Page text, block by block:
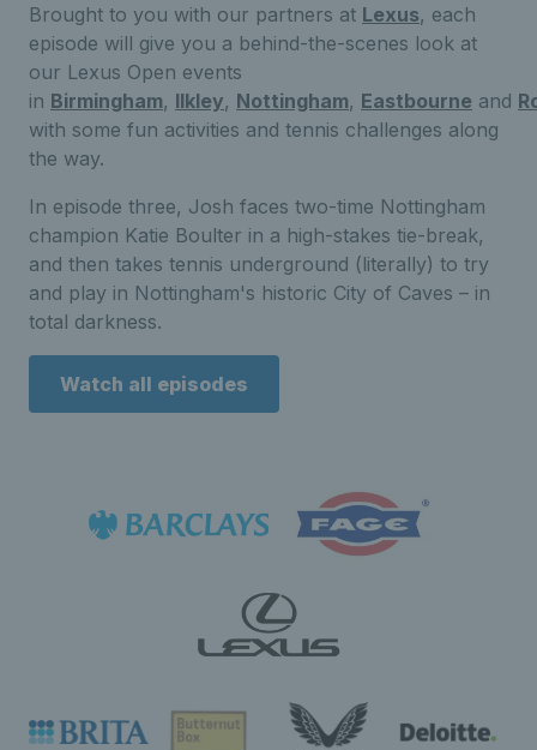
Brought to you with our partners at Lexus, each
episode will give you a behind-the-scenes look at
our Lexus Open events
in Birmingham, Ilkley, Nottingham, Eastbourne and
with some fun activities and tennis challenges along
the way.
In episode three, Josh faces two-time Nottingham
champion Katie Boulter in a high-stakes tie-break,
and then takes tennis underground (literally) to try
and play in Nottingham's historic City of Caves – in
total darkness.
Watch all episodes